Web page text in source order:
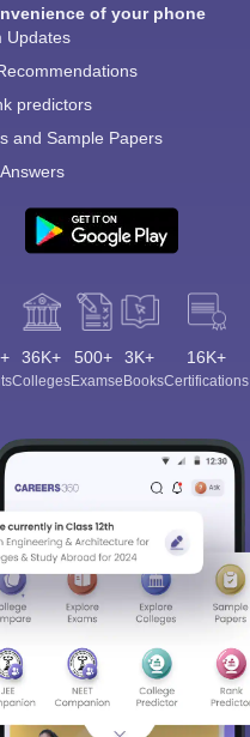
of your phone
Updates
predictors
and Sample Papers
36K+
Colleges
500+
Exams
3K+
eBooks
16K+
Certifications